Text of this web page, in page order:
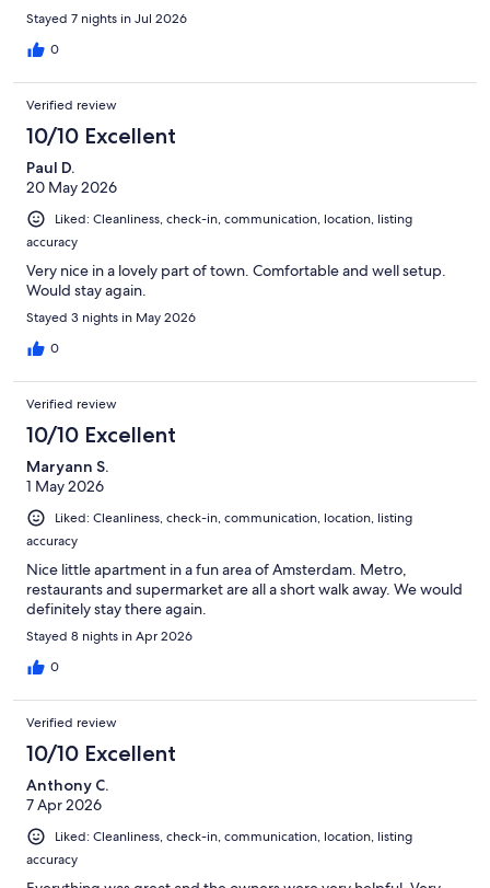
Stayed 7 nights in Jul 2026
0
Verified review
10/10 Excellent
Paul D.
20 May 2026
Liked: Cleanliness, check-in, communication, location, listing
accuracy
Very nice in a lovely part of town. Comfortable and well setup.
Would stay again.
Stayed 3 nights in May 2026
0
Verified review
10/10 Excellent
Maryann S.
1 May 2026
Liked: Cleanliness, check-in, communication, location, listing
accuracy
Nice little apartment in a fun area of Amsterdam. Metro,
restaurants and supermarket are all a short walk away. We would
definitely stay there again.
Stayed 8 nights in Apr 2026
0
Verified review
10/10 Excellent
Anthony C.
7 Apr 2026
Liked: Cleanliness, check-in, communication, location, listing
accuracy